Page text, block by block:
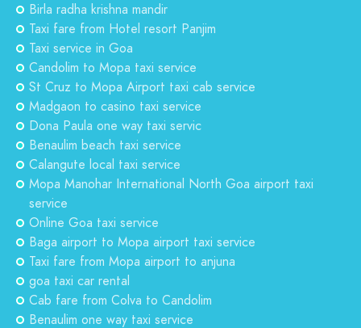
Birla radha krishna mandir
Taxi fare from Hotel resort Panjim
Taxi service in Goa
Candolim to Mopa taxi service
St Cruz to Mopa Airport taxi cab service
Madgaon to casino taxi service
Dona Paula one way taxi servic
Benaulim beach taxi service
Calangute local taxi service
Mopa Manohar International North Goa airport taxi
service
Online Goa taxi service
Baga airport to Mopa airport taxi service
Taxi fare from Mopa airport to anjuna
goa taxi car rental
Cab fare from Colva to Candolim
Benaulim one way taxi service